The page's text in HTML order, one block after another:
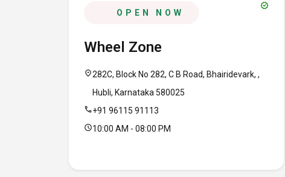
OPEN NOW
verified
Wheel Zone
location_on282C, Block No 282, C B Road, Bhairidevark, ,
Hubli, Karnataka 580025
call+91 96115 91113
schedule10:00 AM - 08:00 PM